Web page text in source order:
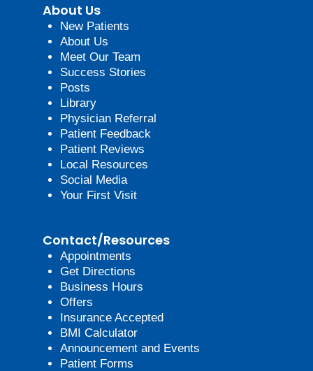
About Us
New Patients
About Us
Meet Our Team
Success Stories
Posts
Library
Physician Referral
Patient Feedback
Patient Reviews
Local Resources
Social Media
Your First Visit
Contact/Resources
Appointments
Get Directions
Business Hours
Offers
Insurance Accepted
BMI Calculator
Announcement and Events
Patient Forms